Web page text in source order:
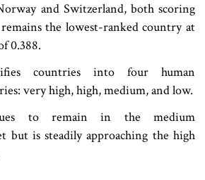
and Switzerland, both scoring
the lowest-ranked country at
0.388.
countries into four human
very high, high, medium, and low.
to remain in the medium
but is steadily approaching the high